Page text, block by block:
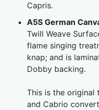
Capris.
A5S German
Twill Weave
flame singing
knap; and is
Dobby backing.
This is the original
and Cabrio